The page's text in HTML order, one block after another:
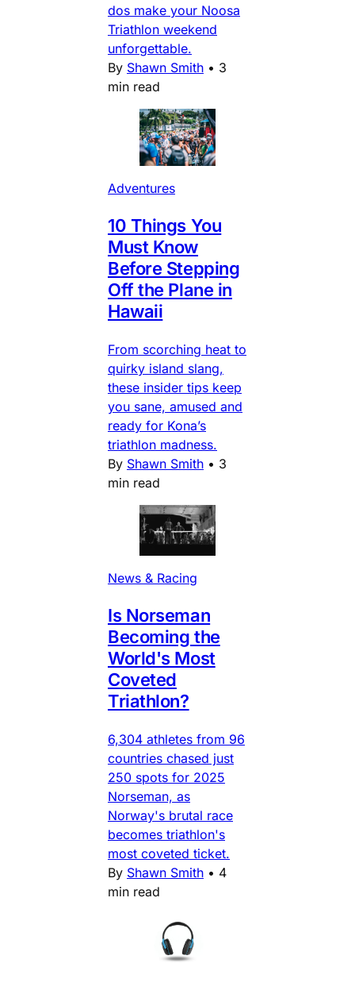
dos make your Noosa
Triathlon weekend
unforgettable.
By Shawn Smith • 3
min read
Adventures
10 Things You
Must Know
Before Stepping
Off the Plane in
Hawaii
From scorching heat to
quirky island slang,
these insider tips keep
you sane, amused and
ready for Kona’s
triathlon madness.
By Shawn Smith • 3
min read
News & Racing
Is Norseman
Becoming the
World's Most
Coveted
Triathlon?
6,304 athletes from 96
countries chased just
250 spots for 2025
Norseman, as
Norway's brutal race
becomes triathlon's
most coveted ticket.
By Shawn Smith • 4
min read